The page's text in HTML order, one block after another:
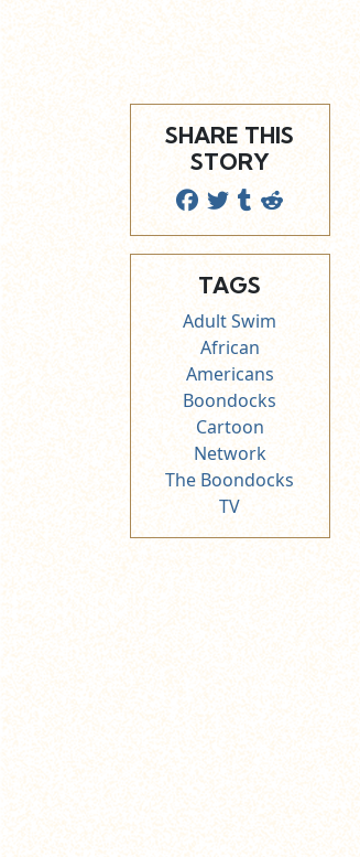
SHARE THIS
STORY
TAGS
Adult Swim
African
Americans
Boondocks
Cartoon
Network
The Boondocks
TV